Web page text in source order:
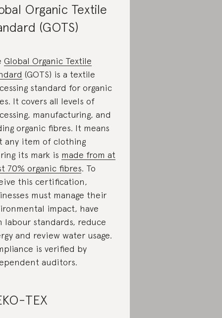
Organic Textile
(GOTS)
Global Organic Textile
(GOTS) is a textile
standard for organic
It covers all levels of
manufacturing, and
organic fibres. It means
any item of clothing
its mark is made from at
70% organic fibres. To
this certification,
must manage their
impact, have
labour standards, reduce
and review water usage.
is verified by
auditors.
TEX